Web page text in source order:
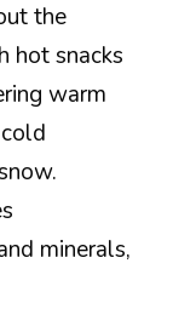
the
hot snacks
warm
minerals,